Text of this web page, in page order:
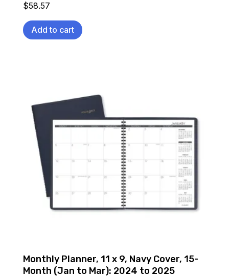
$58.57
Add to cart
Monthly Planner, 11 x 9, Navy Cover, 15-
Month (Jan to Mar): 2024 to 2025